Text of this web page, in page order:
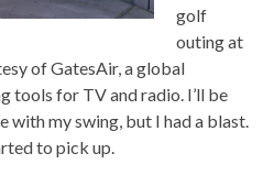
golf
outing at
of GatesAir, a global
tools for TV and radio. I’ll be
with my swing, but I had a blast.
to pick up.